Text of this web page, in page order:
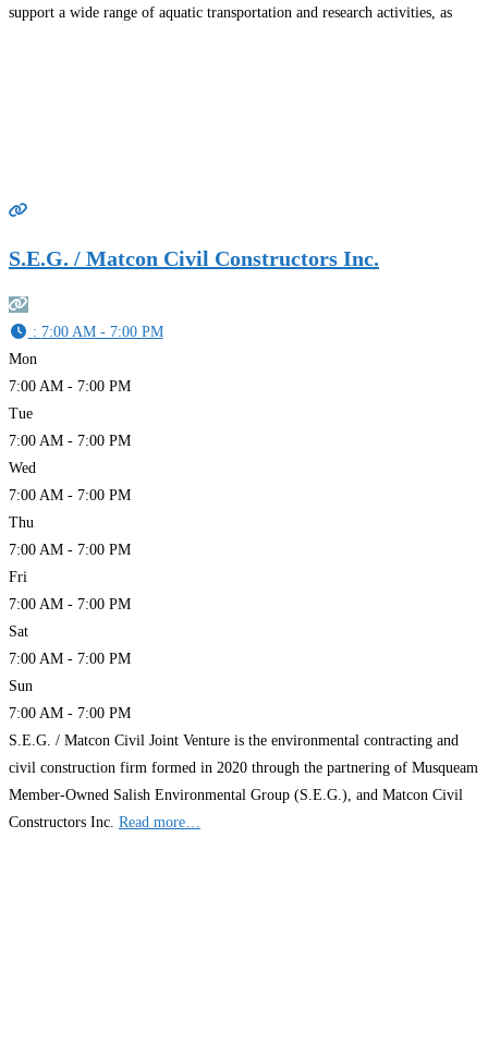
support a wide range of aquatic transportation and research activities, as
S.E.G. / Matcon Civil Constructors Inc.
: 7:00 AM - 7:00 PM
Mon
7:00 AM - 7:00 PM
Tue
7:00 AM - 7:00 PM
Wed
7:00 AM - 7:00 PM
Thu
7:00 AM - 7:00 PM
Fri
7:00 AM - 7:00 PM
Sat
7:00 AM - 7:00 PM
Sun
7:00 AM - 7:00 PM
S.E.G. / Matcon Civil Joint Venture is the environmental contracting and
civil construction firm formed in 2020 through the partnering of Musqueam
Member-Owned Salish Environmental Group (S.E.G.), and Matcon Civil
Constructors Inc. Read more…